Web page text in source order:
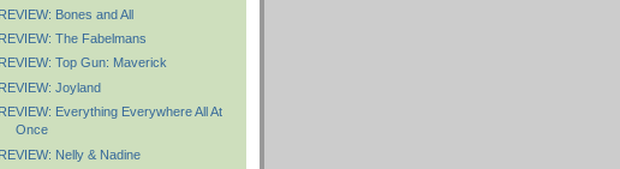
REVIEW: Bones and All
REVIEW: The Fabelmans
REVIEW: Top Gun: Maverick
REVIEW: Joyland
REVIEW: Everything Everywhere All At
Once
REVIEW: Nelly & Nadine